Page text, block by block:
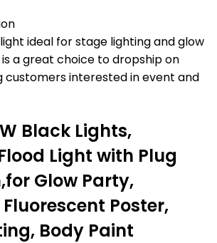
ideal for stage lighting and glow
a great choice to dropship on
customers interested in event and
Black Lights,
Light with Plug
Glow Party,
Poster,
Body Paint